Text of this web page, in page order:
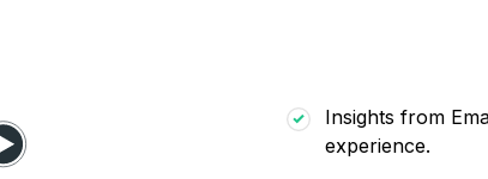
Insights from
experience.